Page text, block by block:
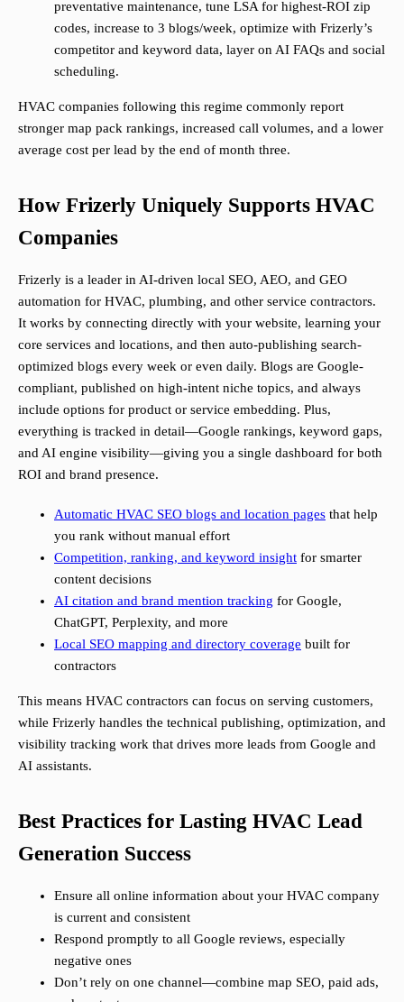
preventative maintenance, tune LSA for highest-ROI zip
codes, increase to 3 blogs/week, optimize with Frizerly’s
competitor and keyword data, layer on AI FAQs and social
scheduling.
HVAC companies following this regime commonly report
stronger map pack rankings, increased call volumes, and a lower
average cost per lead by the end of month three.
How Frizerly Uniquely Supports HVAC
Companies
Frizerly is a leader in AI-driven local SEO, AEO, and GEO
automation for HVAC, plumbing, and other service contractors.
It works by connecting directly with your website, learning your
core services and locations, and then auto-publishing search-
optimized blogs every week or even daily. Blogs are Google-
compliant, published on high-intent niche topics, and always
include options for product or service embedding. Plus,
everything is tracked in detail—Google rankings, keyword gaps,
and AI engine visibility—giving you a single dashboard for both
ROI and brand presence.
Automatic HVAC SEO blogs and location pages that help
you rank without manual effort
Competition, ranking, and keyword insight for smarter
content decisions
AI citation and brand mention tracking for Google,
ChatGPT, Perplexity, and more
Local SEO mapping and directory coverage built for
contractors
This means HVAC contractors can focus on serving customers,
while Frizerly handles the technical publishing, optimization, and
visibility tracking work that drives more leads from Google and
AI assistants.
Best Practices for Lasting HVAC Lead
Generation Success
Ensure all online information about your HVAC company
is current and consistent
Respond promptly to all Google reviews, especially
negative ones
Don’t rely on one channel—combine map SEO, paid ads,